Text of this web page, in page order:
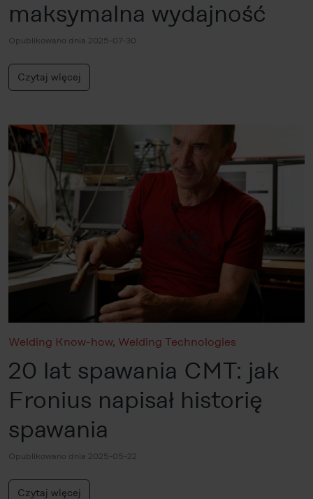
maksymalna wydajność
Opublikowano dnia 2025-07-30
Czytaj więcej
Welding Know-how, Welding Technologies
20 lat spawania CMT: jak
Fronius napisał historię
spawania
Opublikowano dnia 2025-05-22
Czytaj więcej